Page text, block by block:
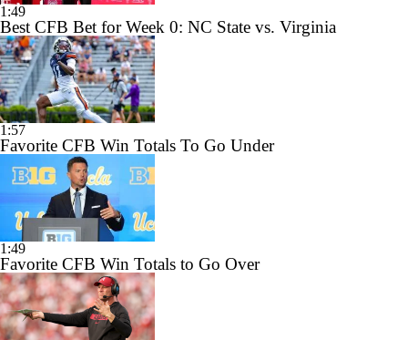
1:49
Best CFB Bet for Week 0: NC State vs. Virginia
1:57
Favorite CFB Win Totals To Go Under
1:49
Favorite CFB Win Totals to Go Over